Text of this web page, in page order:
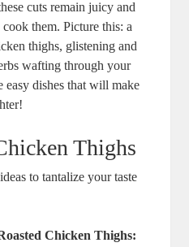
cuts remain juicy and
them. Picture this: a
thighs, glistening and
wafting through your
easy dishes that will make
Thighs
to tantalize your taste
Chicken Thighs: